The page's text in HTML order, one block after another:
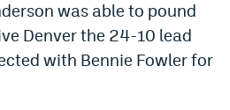
was able to pound
Denver the 24-10 lead
with Bennie Fowler for